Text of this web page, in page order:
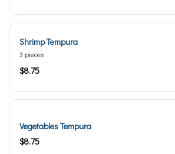
Shrimp Tempura
3 pieces
$8.75
Vegetables Tempura
$8.75